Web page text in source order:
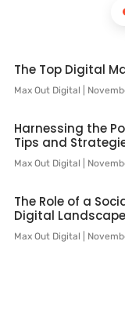
The Top Digital
Max Out Digital
Harnessing the
Tips and
Max Out Digital
The Role of a
Digital Landscape
Max Out Digital